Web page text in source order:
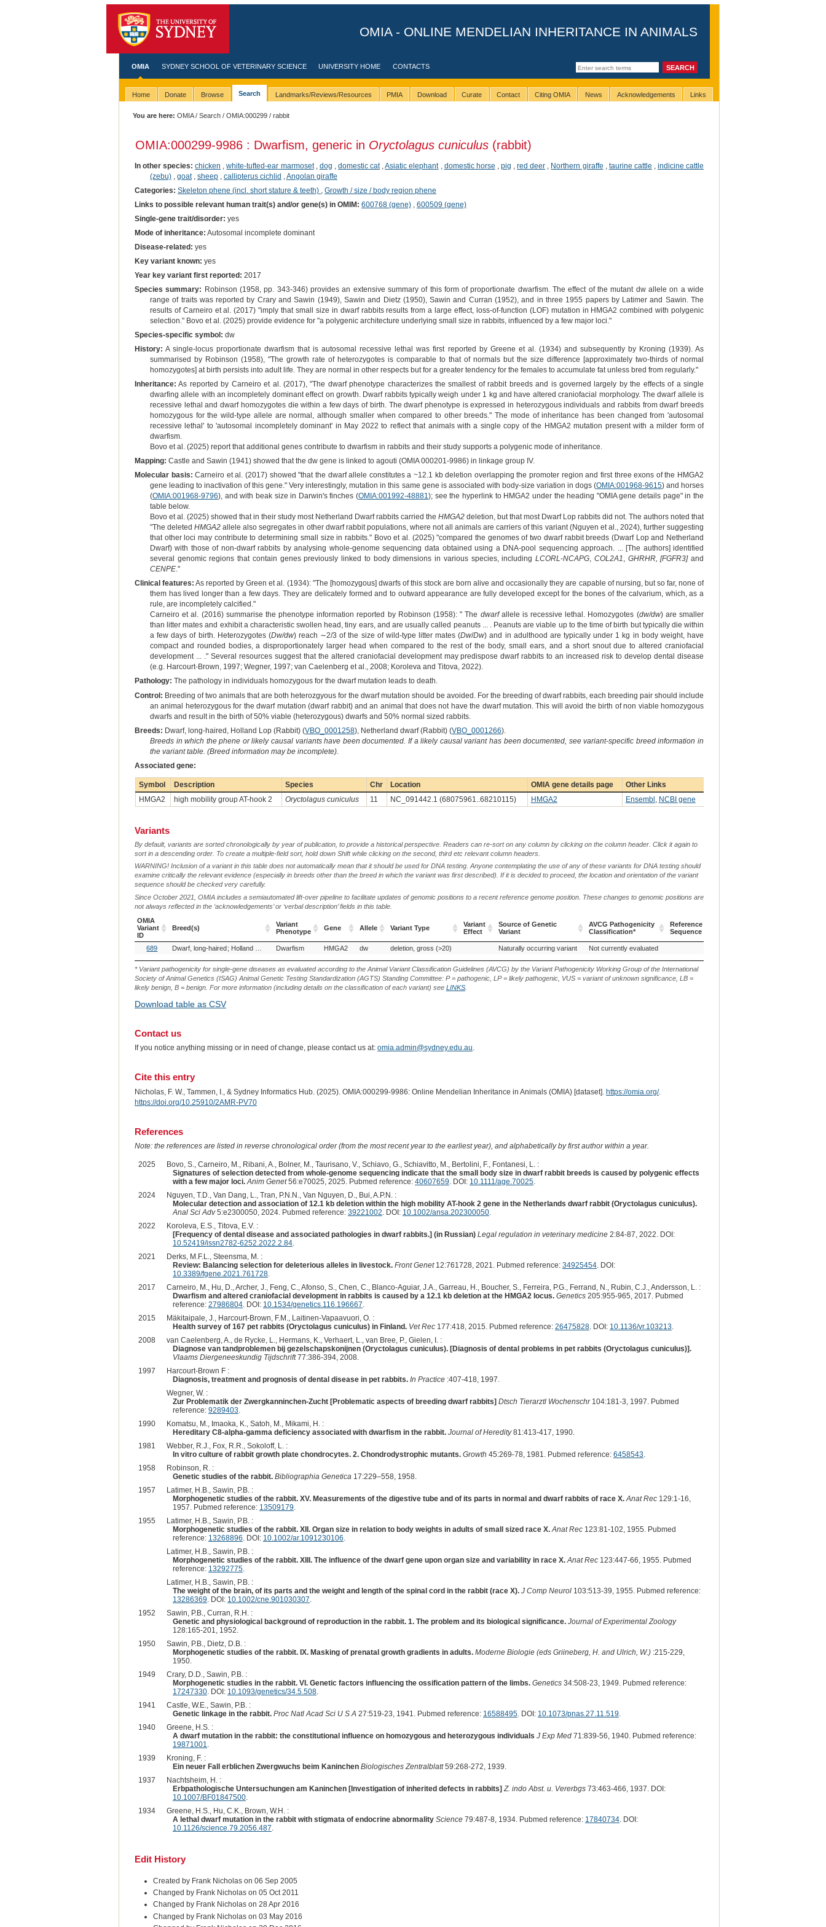
OMIA - ONLINE MENDELIAN INHERITANCE IN ANIMALS
OMIA SYDNEY SCHOOL OF VETERINARY SCIENCE UNIVERSITY HOME CONTACTS
Home Donate Browse Search Landmarks/Reviews/Resources PMIA Download Curate Contact Citing OMIA News Acknowledgements Links
You are here: OMIA/Search /OMIA:000299 / rabbit
OMIA:000299-9986 : Dwarfism, generic in Oryctolagus cuniculus(rabbit)
In other species: chicken ,white-tufted-ear marmoset, dog domestic cat,Asiatic elephant, domestic horse pig ,red deer Northern giraffe taurine cattle ,indicine cattle
(zebu), goat, sheep, callipterus cichlid
Angolan giraffe
Categories: Skeleton phene (incl. short stature & teeth) , Growth / size / body region phene
Links to possible relevant human trait(s) and/or gene(s) in OMIM: 600768 (gene), 600509 (gene)
Single-gene trait/disorder: yes
Mode of inheritance: Autosomal incomplete dominant
Disease-related: yes
Key variant known: yes
Year key variant first reported: 2017
Species summary: Robinson (1958, pp. 343-346) provides an extensive summary of this form of proportionate dwarfism. The effect of the mutant dw allele on a wide
range of traits was reported by Crary and Sawin (1949), Sawin and Dietz (1950), Sawin and Curran (1952), and in three 1955 papers by Latimer and Sawin. The
results of Carneiro et al. (2017) "imply that small size in dwarf rabbits results from a large effect, loss-of-function (LOF) mutation in HMGA2 combined with polygenic
selection." Bovo et al. (2025) provide evidence for "a polygenic architecture underlying small size in rabbits, influenced by a few major loci."
Species-specific symbol: dw
History: A single-locus proportionate dwarfism that is autosomal recessive lethal was first reported by Greene et al. (1934) and subsequently by Kroning (1939). As
summarised by Robinson (1958), "The growth rate of heterozygotes is comparable to that of normals but the size difference [approximately two-thirds of normal
homozygotes] at birth persists into adult life. They are normal in other respects but for a greater tendency for the females to accumulate fat unless bred from regularly."
Inheritance: As reported by Carneiro et al. (2017), "The dwarf phenotype characterizes the smallest of rabbit breeds and is governed largely by the effects of a single
dwarfing allele with an incompletely dominant effect on growth. Dwarf rabbits typically weigh under 1 kg and have altered craniofacial morphology. The dwarf allele is
recessive lethal and dwarf homozygotes die within a few days of birth. The dwarf phenotype is expressed in heterozygous individuals and rabbits from dwarf breeds
homozygous for the wild-type allele are normal, although smaller when compared to other breeds." The mode of inheritance has been changed from 'autosomal
recessive lethal' to 'autosomal incompletely dominant' in May 2022 to reflect that animals with a single copy of the HMGA2 mutation present with a milder form of
dwarfism.
Bovo et al. (2025) report that additional genes contribute to dwarfism in rabbits and their study supports a polygenic mode of inheritance.
Mapping: Castle and Sawin (1941) showed that the dw gene is linked to agouti (OMIA 000201-9986) in linkage group IV.
Molecular basis: Carneiro et al. (2017) showed "that the dwarf allele constitutes a ~12.1 kb deletion overlapping the promoter region and first three exons of the HMGA2
gene leading to inactivation of this gene." Very interestingly, mutation in this same gene is associated with body-size variation in dogs (OMIA:001968-9615) and horses
(OMIA:001968-9796), and with beak size in Darwin's finches (OMIA:001992-48881); see the hyperlink to HMGA2 under the heading "OMIA gene details page" in the
table below.
Bovo et al. (2025) showed that in their study most Netherland Dwarf rabbits carried theHMGA2deletion, but that most Dwarf Lop rabbits did not. The authors noted that
"The deletedHMGA2 allele also segregates in other dwarf rabbit populations, where not all animals are carriers of this variant (Nguyen et al., 2024), further suggesting
that other loci may contribute to determining small size in rabbits." Bovo et al. (2025) "compared the genomes of two dwarf rabbit breeds (Dwarf Lop and Netherland
Dwarf) with those of non‐dwarf rabbits by analysing whole‐genome sequencing data obtained using a DNA‐pool sequencing approach. ... [The authors] identified
several genomic regions that contain genes previously linked to body dimensions in various species, includingLCORL‐NCAPG, COL2A1, GHRHR, [FGFR3]and
CENPE."
Clinical features: As reported by Green et al. (1934): "The [homozygous] dwarfs of this stock are born alive and occasionally they are capable of nursing, but so far, none of
them has lived longer than a few days. They are delicately formed and to outward appearance are fully developed except for the bones of the calvarium, which, as a
rule, are incompletely calcified."
Carneiro et al. (2016) summarise the phenotype information reported by Robinson (1958): " The dwarfallele is recessive lethal. Homozygotes (dw/dw) are smaller
than litter mates and exhibit a characteristic swollen head, tiny ears, and are usually called peanuts ... . Peanuts are viable up to the time of birth but typically die within
a few days of birth. Heterozygotes (Dw/dw) reach ∼2/3 of the size of wild-type litter mates (Dw/Dw) and in adulthood are typically under 1 kg in body weight, have
compact and rounded bodies, a disproportionately larger head when compared to the rest of the body, small ears, and a short snout due to altered craniofacial
development ... ." Several resources suggest that the altered craniofacial development may predispose dwarf rabbits to an increased risk to develop dental disease
(e.g. Harcourt-Brown, 1997; Wegner, 1997; van Caelenberg et al., 2008; Koroleva and Titova, 2022).
Pathology: The pathology in individuals homozygous for the dwarf mutation leads to death.
Control: Breeding of two animals that are both heterozgyous for the dwarf mutation should be avoided. For the breeding of dwarf rabbits, each breeding pair should include
an animal heterozygous for the dwarf mutation (dwarf rabbit) and an animal that does not have the dwarf mutation. This will avoid the birth of non viable homozygous
dwarfs and result in the birth of 50% viable (heterozygous) dwarfs and 50% normal sized rabbits.
Breeds: Dwarf, long-haired, Holland Lop (Rabbit) (VBO_0001258), Netherland dwarf (Rabbit) (VBO_0001266).
Breeds in which the phene or likely causal variants have been documented. If a likely causal variant has been documented, see variant-specific breed information in
the variant table. (Breed information may be incomplete).
Associated gene:
Symbol Description Species Chr Location OMIA gene details page
Other Links
HMGA2
high mobility group AT-hook 2 Oryctolagus cuniculus 11 NC_091442.1 (68075961..68210115) HMGA2 Ensembl NCBI gene
Variants
By default, variants are sorted chronologically by year of publication, to provide a historical perspective. Readers can re-sort on any column by clicking on the column header. Click it again to
sort in a descending order. To create a multiple-field sort, hold down Shift while clicking on the second, third etc relevant column headers.
WARNING! Inclusion of a variant in this table does not automatically mean that it should be used for DNA testing. Anyone contemplating the use of any of these variants for DNA testing should
examine critically the relevant evidence (especially in breeds other than the breed in which the variant was first described). If it is decided to proceed, the location and orientation of the variant
sequence should be checked very carefully.
Since October 2021, OMIA includes a semiautomated lift-over pipeline to facilitate updates of genomic positions to a recent reference genome position. These changes to genomic positions are
not always reflected in the ‘acknowledgements’ or ‘verbal description’ fields in this table.
OMIA
Variant
ID
Breed(s)
Variant
Phenotype
Gene Allele Variant Type
Variant
Effect
Source of Genetic
Variant
AVCG Pathogenicity
Classification*
Reference
Sequence
OMIA
Variant
ID
Breed(s)
Variant
Gene Allele Variant Type
Source of Genetic
AVCG Pathogenicity
Classification*
689 Dwarf, long-haired Holland Lop (Rabbit) Netherland dwarf (Rabbit)
Dwarfism HMGA2 dw deletion, gross (>20) Naturally occurring variant Not currently evaluated
* Variant pathogenicity for single-gene diseases as evaluated according to the Animal Variant Classification Guidelines (AVCG) by the Variant Pathogenicity Working Group of the International
Society of Animal Genetics (ISAG) Animal Genetic Testing Standardization (AGTS) Standing Committee: P = pathogenic, LP = likely pathogenic, VUS = variant of unknown significance, LB =
likely benign, B = benign. For more information (including details on the classification of each variant) see LINKS.
Download table as CSV
Contact us
If you notice anything missing or in need of change, please contact us at: omia.admin@sydney.edu.au
Cite this entry
Nicholas, F. W., Tammen, I., & Sydney Informatics Hub. (2025). OMIA:000299-9986: Online Mendelian Inheritance in Animals (OMIA) [dataset]. https://omia.org/.
https://doi.org/10.25910/2AMR-PV70
References
Note: the references are listed in reverse chronological order (from the most recent year to the earliest year), and alphabetically by first author within a year.
2025
Bovo, S., Carneiro, M., Ribani, A., Bolner, M., Taurisano, V., Schiavo, G., Schiavitto, M., Bertolini, F., Fontanesi, L. :
Signatures of selection detected from whole-genome sequencing indicate that the small body size in dwarf rabbit breeds is caused by polygenic effects
with a few major loci. Anim Genet56:e70025, 2025. Pubmed reference: 40607659. DOI: 10.1111/age.70025.
2024
Nguyen, T.D., Van Dang, L., Tran, P.N.N., Van Nguyen, D., Bui, A.P.N. :
Molecular detection and association of 12.1 kb deletion within the high mobility AT-hook 2 gene in the Netherlands dwarf rabbit (Oryctolagus cuniculus).
Anal Sci Adv5:e2300050, 2024. Pubmed reference: 39221002. DOI: 10.1002/ansa.202300050.
2022
Koroleva, E.S., Titova, E.V. :
[Frequency of dental disease and associated pathologies in dwarf rabbits.] (in Russian) Legal regulation in veterinary medicine2:84-87, 2022. DOI:
10.52419/issn2782-6252.2022.2.84.
2021
Derks, M.F.L., Steensma, M. :
Review: Balancing selection for deleterious alleles in livestock. Front Genet12:761728, 2021. Pubmed reference: 34925454. DOI:
10.3389/fgene.2021.761728.
2017
Carneiro, M., Hu, D., Archer, J., Feng, C., Afonso, S., Chen, C., Blanco-Aguiar, J.A., Garreau, H., Boucher, S., Ferreira, P.G., Ferrand, N., Rubin, C.J., Andersson, L. :
Dwarfism and altered craniofacial development in rabbits is caused by a 12.1 kb deletion at the HMGA2 locus. Genetics205:955-965, 2017. Pubmed
reference: 27986804. DOI: 10.1534/genetics.116.196667.
2015
Mäkitaipale, J., Harcourt-Brown, F.M., Laitinen-Vapaavuori, O. :
Health survey of 167 pet rabbits (Oryctolagus cuniculus) in Finland. Vet Rec177:418, 2015. Pubmed reference: 26475828. DOI: 10.1136/vr.103213.
2008
van Caelenberg, A., de Rycke, L., Hermans, K., Verhaert, L., van Bree, P., Gielen, I. :
Diagnose van tandproblemen bij gezelschapskonijnen (Oryctolagus cuniculus). [Diagnosis of dental problems in pet rabbits (Oryctolagus cuniculus)].
Vlaams Diergeneeskundig Tijdschrift77:386-394, 2008.
1997
Harcourt-Brown F :
Diagnosis, treatment and prognosis of dental disease in pet rabbits. In Practice:407-418, 1997.
Wegner, W. :
Zur Problematik der Zwergkanninchen-Zucht [Problematic aspects of breeding dwarf rabbits] Dtsch Tierarztl Wochenschr104:181-3, 1997. Pubmed
reference: 9289403.
1990
Komatsu, M., Imaoka, K., Satoh, M., Mikami, H. :
Hereditary C8-alpha-gamma deficiency associated with dwarfism in the rabbit. Journal of Heredity81:413-417, 1990.
1981
Webber, R.J., Fox, R.R., Sokoloff, L. :
In vitro culture of rabbit growth plate chondrocytes. 2. Chondrodystrophic mutants. Growth 45:269-78, 1981. Pubmed reference: 6458543.
1958
Robinson, R. :
Genetic studies of the rabbit. Bibliographia Genetica17:229–558, 1958.
1957
Latimer, H.B., Sawin, P.B. :
Morphogenetic studies of the rabbit. XV. Measurements of the digestive tube and of its parts in normal and dwarf rabbits of race X. Anat Rec129:1-16,
1957. Pubmed reference: 13509179.
1955
Latimer, H.B., Sawin, P.B. :
Morphogenetic studies of the rabbit. XII. Organ size in relation to body weights in adults of small sized race X. Anat Rec123:81-102, 1955. Pubmed
reference: 13268896. DOI: 10.1002/ar.1091230106.
Latimer, H.B., Sawin, P.B. :
Morphogenetic studies of the rabbit. XIII. The influence of the dwarf gene upon organ size and variability in race X. Anat Rec123:447-66, 1955. Pubmed
reference: 13292775.
Latimer, H.B., Sawin, P.B. :
The weight of the brain, of its parts and the weight and length of the spinal cord in the rabbit (race X). J Comp Neurol103:513-39, 1955. Pubmed reference:
13286369. DOI: 10.1002/cne.901030307.
1952
Sawin, P.B., Curran, R.H. :
Genetic and physiological background of reproduction in the rabbit. 1. The problem and its biological significance. Journal of Experimental Zoology
128:165-201, 1952.
1950
Sawin, P.B., Dietz, D.B. :
Morphogenetic studies of the rabbit. IX. Masking of prenatal growth gradients in adults. Moderne Biologie (eds Griineberg, H. and Ulrich, W.):215-229,
1950.
1949
Crary, D.D., Sawin, P.B. :
Morphogenetic studies in the rabbit. VI. Genetic factors influencing the ossification pattern of the limbs. Genetics34:508-23, 1949. Pubmed reference:
17247330. DOI: 10.1093/genetics/34.5.508.
1941
Castle, W.E., Sawin, P.B. :
Genetic linkage in the rabbit. Proc Natl Acad Sci U S A27:519-23, 1941. Pubmed reference: 16588495. DOI: 10.1073/pnas.27.11.519.
1940
Greene, H.S. :
A dwarf mutation in the rabbit: the constitutional influence on homozygous and heterozygous individuals J Exp Med71:839-56, 1940. Pubmed reference:
19871001.
1939
Kroning, F. :
Ein neuer Fall erblichen Zwergwuchs beim Kaninchen Biologisches Zentralblatt59:268-272, 1939.
1937
Nachtsheim, H. :
Erbpathologische Untersuchungen am Kaninchen [Investigation of inherited defects in rabbits] Z. indo Abst. u. Vererbgs73:463-466, 1937. DOI:
10.1007/BF01847500.
1934
Greene, H.S., Hu, C.K., Brown, W.H. :
A lethal dwarf mutation in the rabbit with stigmata of endocrine abnormality Science79:487-8, 1934. Pubmed reference: 17840734. DOI:
10.1126/science.79.2056.487.
Edit History
Created by Frank Nicholas on 06 Sep 2005
Changed by Frank Nicholas on 05 Oct 2011
Changed by Frank Nicholas on 28 Apr 2016
Changed by Frank Nicholas on 03 May 2016